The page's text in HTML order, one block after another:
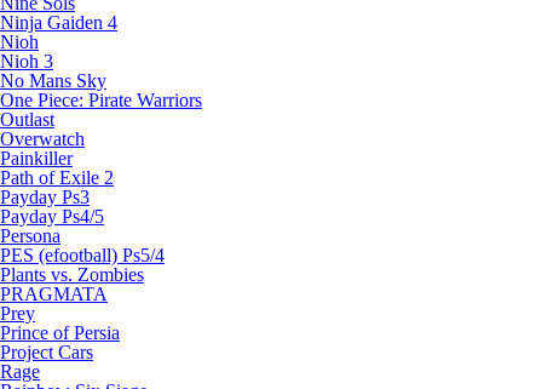
Ninja Gaiden 4
Nioh
Nioh 3
No Mans Sky
One Piece: Pirate Warriors
Outlast
Overwatch
Painkiller
Path of Exile 2
Payday Ps3
Payday Ps4/5
Persona
PES (efootball) Ps5/4
Plants vs. Zombies
PRAGMATA
Prey
Prince of Persia
Project Cars
Rage